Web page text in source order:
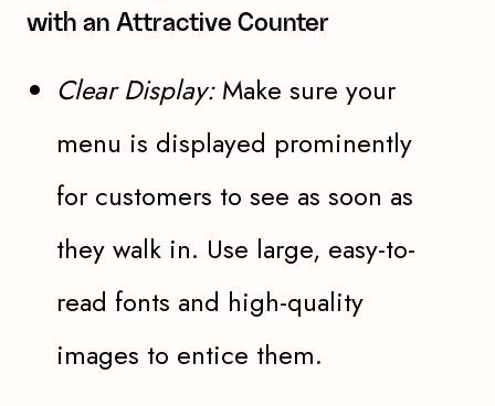
with an Attractive Counter
Clear Display: Make sure your
menu is displayed prominently
for customers to see as soon as
they walk in. Use large, easy-to-
read fonts and high-quality
images to entice them.